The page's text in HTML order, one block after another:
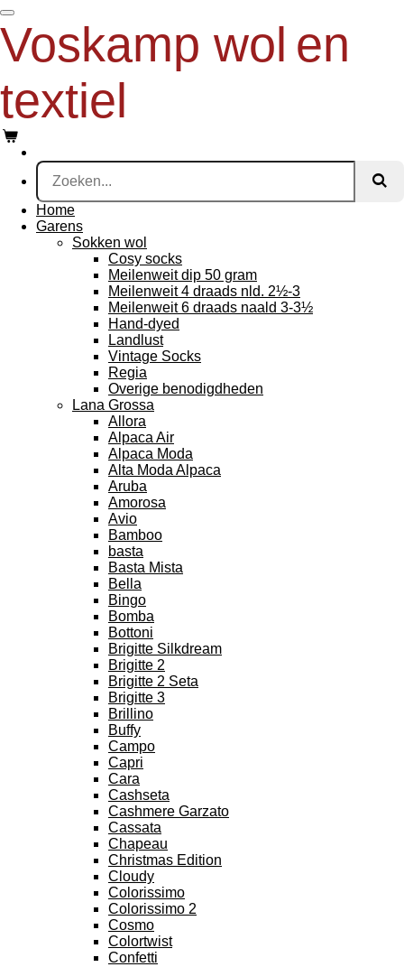
Ga
direct
naar
de
hoofdinhoud
Voskamp wol en
textiel
Home
Garens
Sokken wol
Cosy socks
Meilenweit dip 50 gram
Meilenweit 4 draads nld. 2½-3
Meilenweit 6 draads naald 3-3½
Hand-dyed
Landlust
Vintage Socks
Regia
Overige benodigdheden
Lana Grossa
Allora
Alpaca Air
Alpaca Moda
Alta Moda Alpaca
Aruba
Amorosa
Avio
Bamboo
basta
Basta Mista
Bella
Bingo
Bomba
Bottoni
Brigitte Silkdream
Brigitte 2
Brigitte 2 Seta
Brigitte 3
Brillino
Buffy
Campo
Capri
Cara
Cashseta
Cashmere Garzato
Cassata
Chapeau
Christmas Edition
Cloudy
Colorissimo
Colorissimo 2
Cosmo
Colortwist
Confetti